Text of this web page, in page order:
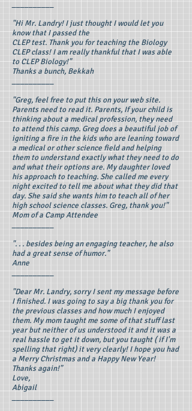
"Hi Mr. Landry! I just thought I would let you
know that I passed the
CLEP test. Thank you for teaching the Biology
CLEP class! I am really thankful that I was able
to CLEP Biology!"
Thanks a bunch, Bekkah
"Greg, feel free to put this on your web site.
Parents need to read it. Parents, If your child is
thinking about a medical profession, they need
to attend this camp. Greg does a beautiful job of
igniting a fire in the kids who are leaning toward
a medical or other science field and helping
them to understand exactly what they need to do
and what their options are. My daughter loved
his approach to teaching. She called me every
night excited to tell me about what they did that
day. She said she wants him to teach all of her
high school science classes. Greg, thank you!"
Mom of a Camp Attendee
". . . besides being an engaging teacher, he also
had a great sense of humor."
Anne
"Dear Mr. Landry, sorry I sent my message before
I finished. I was going to say a big thank you for
the previous classes and how much I enjoyed
them. My mom taught me some of that stuff last
year but neither of us understood it and it was a
real hassle to get it down, but you taught ( if I'm
spelling that right) it very clearly! I hope you had
a Merry Christmas and a Happy New Year!
Thanks again!"
Love,
Abigail